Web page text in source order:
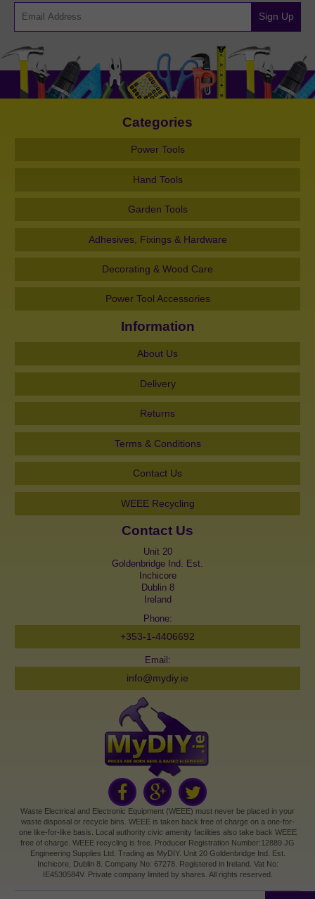
Sign Up
Categories
Power Tools
Hand Tools
Garden Tools
Adhesives, Fixings & Hardware
Decorating & Wood Care
Power Tool Accessories
Information
About Us
Delivery
Returns
Terms & Conditions
Contact Us
WEEE Recycling
Contact Us
Unit 20
Goldenbridge Ind. Est.
Inchicore
Dublin 8
Ireland
Phone:
+353-1-4406692
Email:
info@mydiy.ie
Waste Electrical and Electronic Equipment (WEEE) must never be placed in your
waste disposal or recycle bins. WEEE is taken back free of charge on a one-for-
one like-for-like basis. Local authority civic amenity facilities also take back WEEE
free of charge. WEEE recycling is free. Producer Registration Number:12889 JG
Engineering Supplies Ltd. Trading as MyDIY. Unit 20 Goldenbridge Ind. Est.
Inchicore, Dublin 8. Company No: 67278. Registered in Ireland. Vat No:
IE4530584V. Private company limited by shares. All rights reserved.